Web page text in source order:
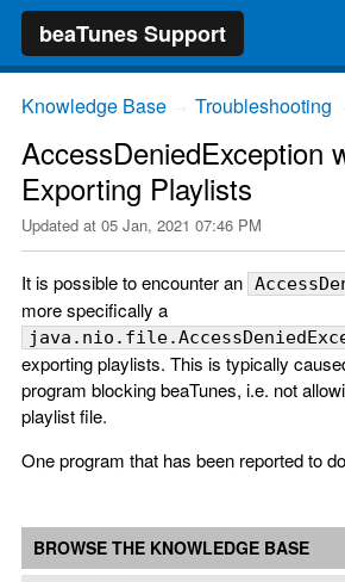
beaTunes Support
Knowledge Base Troubleshooting
AccessDeniedException
Exporting Playlists
Updated at 05 Jan, 2021 07:46 PM
It is possible to encounter an
more specifically a
exporting playlists. This is typically
program blocking beaTunes, i.e. not
playlist file.
One program that has been reported to
BROWSE THE KNOWLEDGE BASE